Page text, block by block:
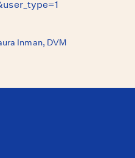
Inman, DVM